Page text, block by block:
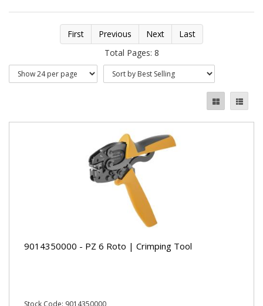
First Previous Next
Last
Total Pages: 8
9014350000 - PZ 6 Roto | Crimping Tool
Stock Code: 9014350000